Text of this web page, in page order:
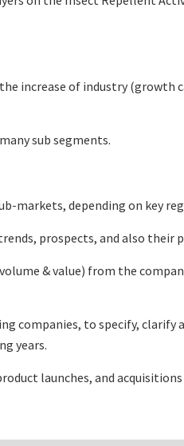
increase of industry (growth
sub segments.
markets, depending on key
prospects, and also
& value) from the
to specify, clarify
years.
launches, and